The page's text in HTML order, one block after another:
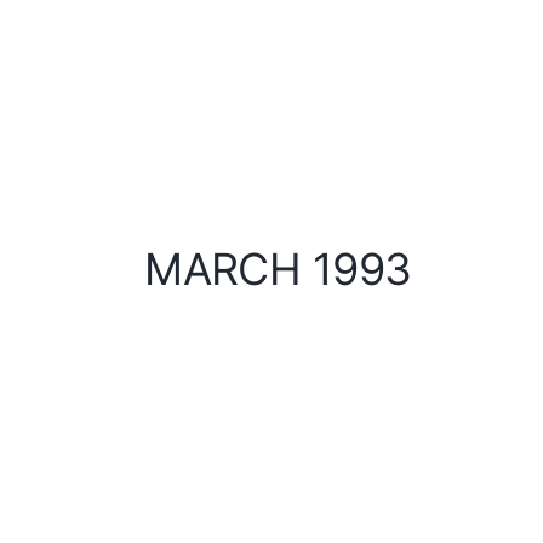
MARCH 1993